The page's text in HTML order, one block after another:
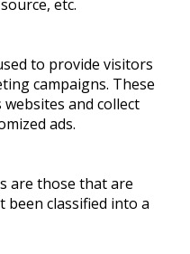
etc.
to provide visitors
campaigns. These
and collect
ads.
are those that are
been classified into a